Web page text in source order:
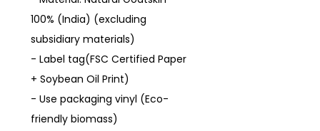
100% (India) (excluding
subsidiary materials)
- Label tag(FSC Certified Paper
+ Soybean Oil Print)
- Use packaging vinyl (Eco-
friendly biomass)